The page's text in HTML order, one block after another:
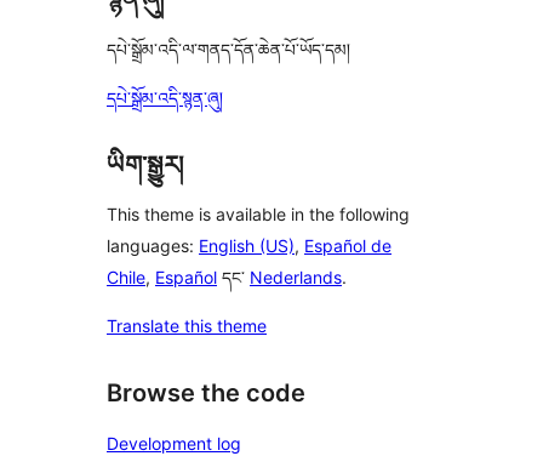
དཔེ་སྒྲོམ་འདི་ལ་གནད་དོན་ཆེན་པོ་ཡོད་དམ།
དཔེ་སྒྲོམ་འདི་སྙན་ཞུ།
ཡིག་སྒྱུར།
This theme is available in the following
languages: English (US), Español de
Chile, Español དང་ Nederlands.
Translate this theme
Browse the code
Development log